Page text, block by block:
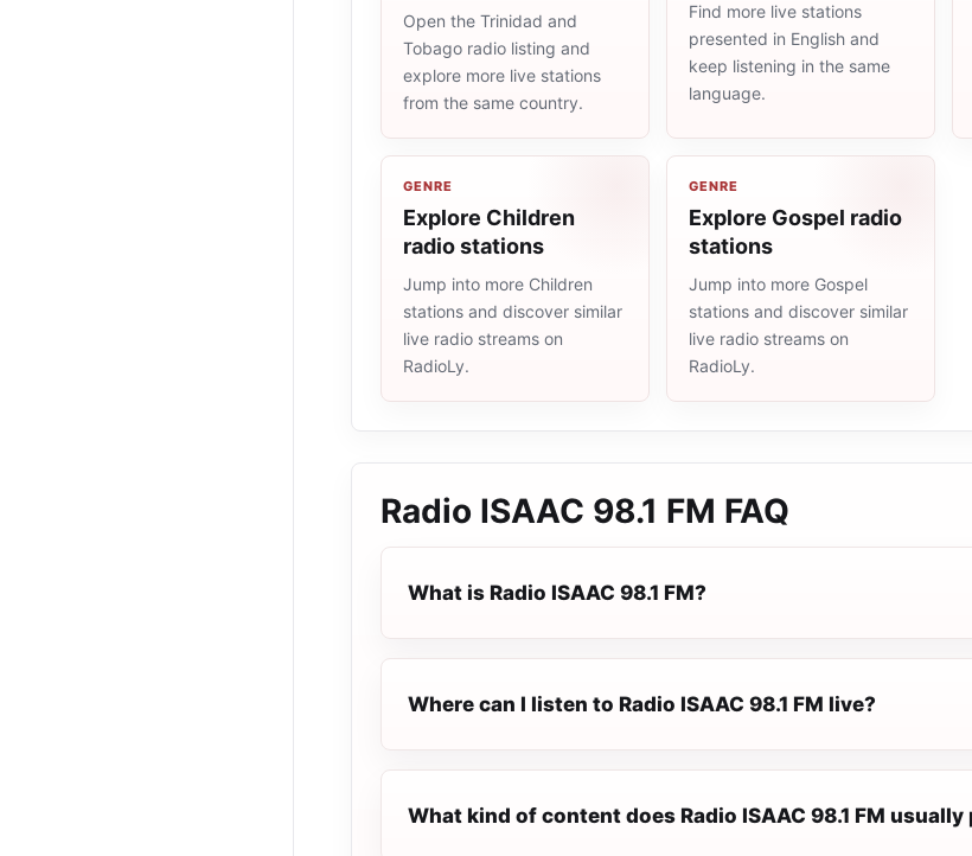
Open the Trinidad and
Tobago radio listing and
explore more live stations
from the same country.
Find more live stations
presented in English and
keep listening in the same
language.
GENRE
Explore Children
radio stations
Jump into more Children
stations and discover similar
live radio streams on
RadioLy.
GENRE
Explore Gospel radio
stations
Jump into more Gospel
stations and discover similar
live radio streams on
RadioLy.
Radio ISAAC 98.1 FM FAQ
What is Radio ISAAC 98.1 FM?
Where can I listen to Radio ISAAC 98.1 FM live?
What kind of content does Radio ISAAC 98.1 FM usually